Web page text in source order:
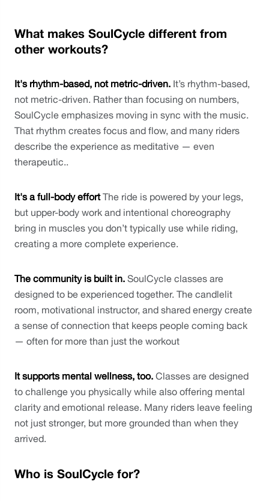
What makes SoulCycle different from
other workouts?
It's rhythm-based, not metric-driven. It’s rhythm-based,
not metric-driven. Rather than focusing on numbers,
SoulCycle emphasizes moving in sync with the music.
That rhythm creates focus and flow, and many riders
describe the experience as meditative — even
therapeutic..
It's a full-body effort The ride is powered by your legs,
but upper-body work and intentional choreography
bring in muscles you don’t typically use while riding,
creating a more complete experience.
The community is built in. SoulCycle classes are
designed to be experienced together. The candlelit
room, motivational instructor, and shared energy create
a sense of connection that keeps people coming back
— often for more than just the workout
It supports mental wellness, too. Classes are designed
to challenge you physically while also offering mental
clarity and emotional release. Many riders leave feeling
not just stronger, but more grounded than when they
arrived.
Who is SoulCycle for?